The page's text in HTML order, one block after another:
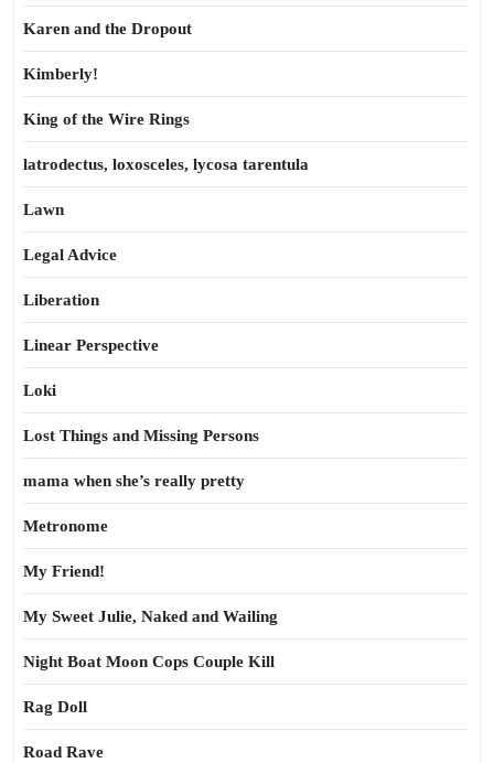
Karen and the Dropout
Kimberly!
King of the Wire Rings
latrodectus, loxosceles, lycosa tarentula
Lawn
Legal Advice
Liberation
Linear Perspective
Loki
Lost Things and Missing Persons
mama when she’s really pretty
Metronome
My Friend!
My Sweet Julie, Naked and Wailing
Night Boat Moon Cops Couple Kill
Rag Doll
Road Rave